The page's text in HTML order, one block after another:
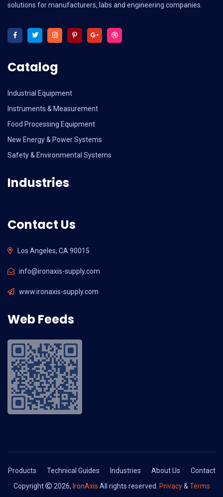
solutions for manufacturers, labs and engineering companies.
Catalog
Industrial Equipment
Instruments & Measurement
Food Processing Equipment
New Energy & Power Systems
Safety & Environmental Systems
Industries
Contact Us
Los Angeles, CA 90015
info@ironaxis-supply.com
www.ironaxis-supply.com
Web Feeds
Products Technical Guides Industries About Us
Contact
Copyright
2026, IronAxis All rights reserved. Privacy& Terms